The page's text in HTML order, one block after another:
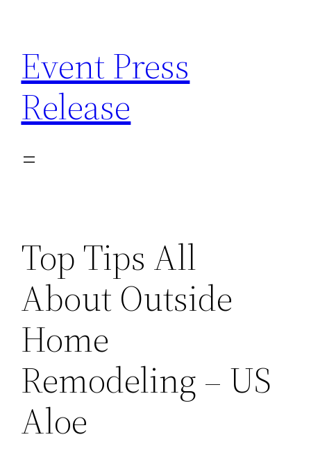
content
Event Press
Release
Top Tips All
About Outside
Home
Remodeling – US
Aloe